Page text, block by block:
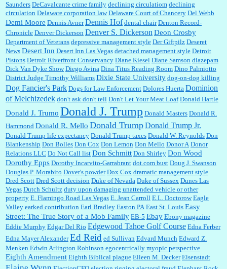
Saunders DeCavalcante crime family declining circulatiom declining
circulation Delaware corporation law Delaware Court of Chancery Del Webb
Demi Moore Dennis Avner Dennis Hof dental chair Denton Record-
Chronicle Denver Dickerson Denver S. Dickerson Deon Crosby
Department of Veterans depressive management style Der Giftpilz Deseret
News Desert Inn Desert Inn Las Vegas detached management style Detroit
Pistons Detroit Riverfront Conservancy Diane Kiesel Diane Samson diazepam
Dick Van Dyke Show Diego Avina Dina Titus Reading Room Dino Palmiotto
District Judge Timothy Williams Dixie State University dog-on-dog killing
Dog Fancier's Park Dogs for Law Enforcement Dolores Huerta Dominion
of Melchizedek don't ask don't tell Don't Let Your Meat Loaf Donald Hartle
Donald J. Trumo Donald J. Trump Donald Masters Donald R.
Hammond Donald R. Mello Donald TrumpDonald Trump Jr.
Donald Trump life expectancy Donald Trump taxes Donald W. Reynolds Don
Blankenship Don Bolles Don Cox Don Lemon Don Mello Donor A Donor
Relations LLC Do Not Call list Don Schmitt Don Shirley Don Wood
Dorothy Epps Dorothy Incarvito-Garrabrant dot.com bust Doug J. Swanson
Douglas P. Morabito Dover's powder Dox Cox dramatic management style
Dred Scott Dred Scott decision Duke of Nevada Duke of Sussex Dunes Las
Vegas Dutch Schultz duty upon damaging unattended vehicle or other
property E. Flamingo Road Las Vegas E. Jean Carroll E.L. Doctorow Eagle
Valley earked contribution Earl Bradley Easton PA East St. Louis Easy
Street: The True Story of a Mob Family EB-5 Ebay Ebony magazine
Eddie Murphy Edgar Del Rio Edgewood Tahoe Golf Course Edna Ferber
Edna Mayer Alexander Ed Reid ed Sullivan Edvard Munch Edward Z.
Menken Edwin Arlington Robinson egocentrically myopic perspective
Eighth Amendment Eighth Biblical plague Eileen M. Decker Eisenstadt